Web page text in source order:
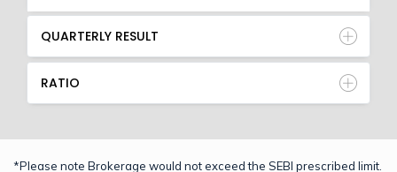
QUARTERLY RESULT
RATIO
*Please note Brokerage would not exceed the SEBI prescribed limit.